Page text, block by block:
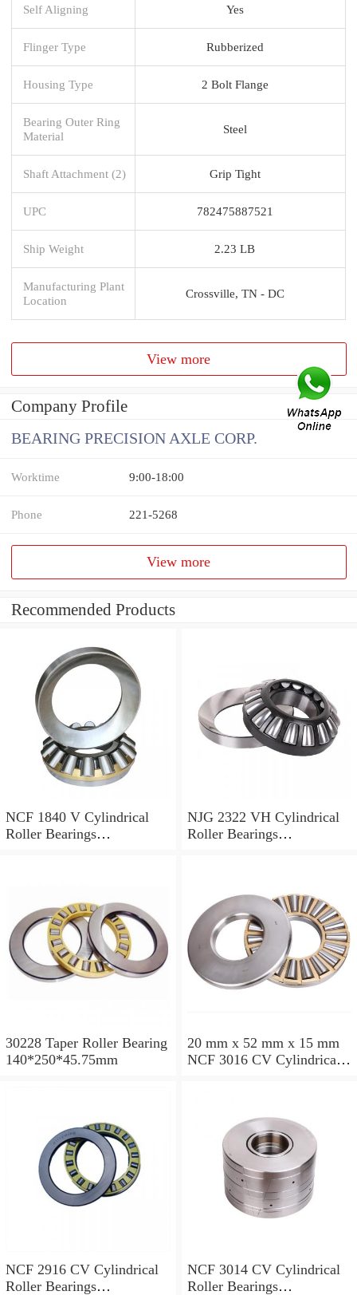
Self Aligning Yes
Flinger Type Rubberized
Housing Type 2 Bolt Flange
Bearing Outer Ring
Material
Steel
Shaft Attachment (2) Grip Tight
UPC 782475887521
Ship Weight 2.23 LB
Manufacturing Plant
Location
Crossville, TN - DC
View more
Company Profile
BEARING PRECISION AXLE CORP.
Worktime 9:00-18:00
Phone 221-5268
View more
Recommended Products
NCF 1840 V Cylindrical
Roller Bearings
NJG 2322 VH Cylindrical
Roller Bearings
30228 Taper Roller Bearing
140*250*45.75mm
20 mm x 52 mm x 15 mm
NCF 3016 CV Cylindrical
NCF 2916 CV Cylindrical
Roller Bearings
NCF 3014 CV Cylindrical
Roller Bearings